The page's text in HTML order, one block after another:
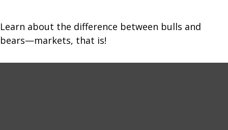
Learn about the difference between bulls and
bears—markets, that is!